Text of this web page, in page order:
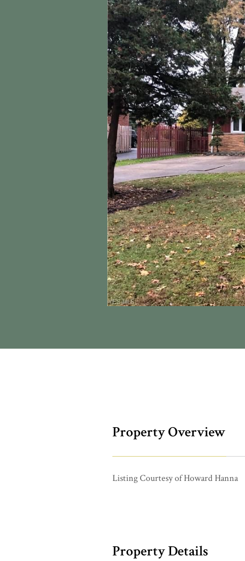
Property Overview
Listing Courtesy of Howard Hanna
Property Details